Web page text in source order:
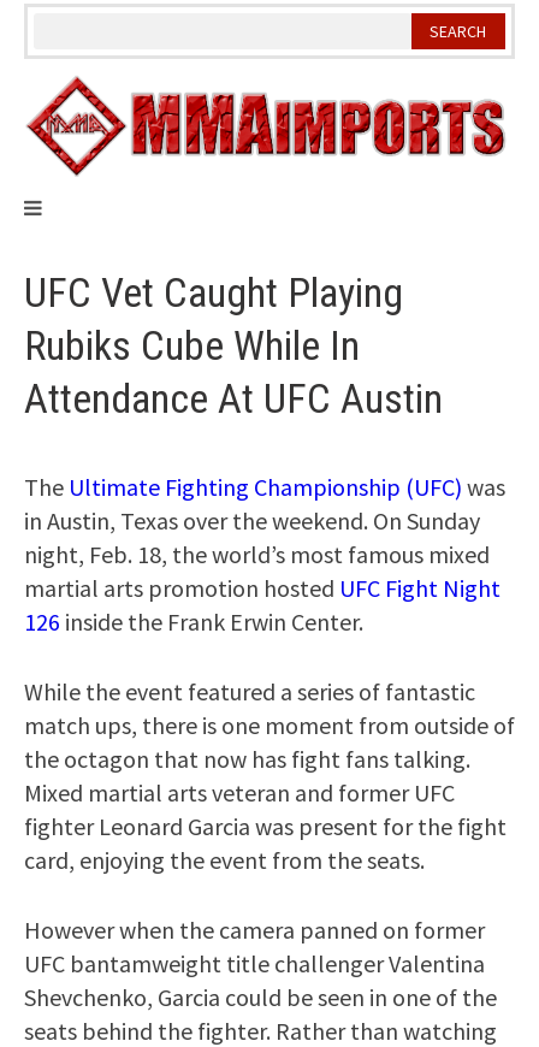
Skip
UFC Vet Caught Playing
Rubiks Cube While In
Attendance At UFC Austin
The Ultimate Fighting Championship (UFC) was
in Austin, Texas over the weekend. On Sunday
night, Feb. 18, the world’s most famous mixed
martial arts promotion hosted UFC Fight Night
126 inside the Frank Erwin Center.
While the event featured a series of fantastic
match ups, there is one moment from outside of
the octagon that now has fight fans talking.
Mixed martial arts veteran and former UFC
fighter Leonard Garcia was present for the fight
card, enjoying the event from the seats.
However when the camera panned on former
UFC bantamweight title challenger Valentina
Shevchenko, Garcia could be seen in one of the
seats behind the fighter. Rather than watching